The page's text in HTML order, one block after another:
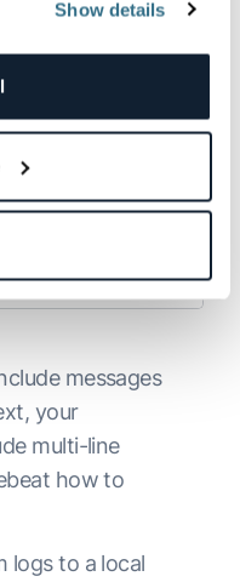
Show details
file at:
messages
your
multi-line
how to
logs to a local